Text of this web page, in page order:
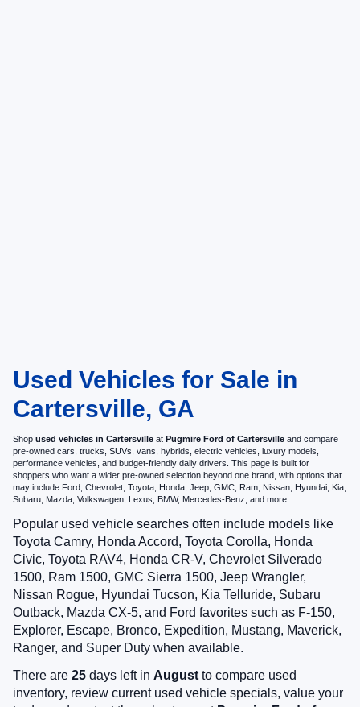
Used Vehicles for Sale in
Cartersville, GA
Shop used vehicles in Cartersville at Pugmire Ford of Cartersville and compare
pre-owned cars, trucks, SUVs, vans, hybrids, electric vehicles, luxury models,
performance vehicles, and budget-friendly daily drivers. This page is built for
shoppers who want a wider pre-owned selection beyond one brand, with options that
may include Ford, Chevrolet, Toyota, Honda, Jeep, GMC, Ram, Nissan, Hyundai, Kia,
Subaru, Mazda, Volkswagen, Lexus, BMW, Mercedes-Benz, and more.
Popular used vehicle searches often include models like
Toyota Camry, Honda Accord, Toyota Corolla, Honda
Civic, Toyota RAV4, Honda CR-V, Chevrolet Silverado
1500, Ram 1500, GMC Sierra 1500, Jeep Wrangler,
Nissan Rogue, Hyundai Tucson, Kia Telluride, Subaru
Outback, Mazda CX-5, and Ford favorites such as F-150,
Explorer, Escape, Bronco, Expedition, Mustang, Maverick,
Ranger, and Super Duty when available.
There are 25 days left in Augustto compare used
inventory, review current used vehicle specials, value your